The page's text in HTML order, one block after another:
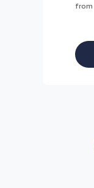
from